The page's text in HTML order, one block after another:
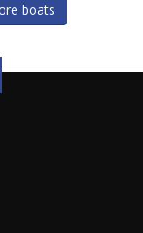
boats